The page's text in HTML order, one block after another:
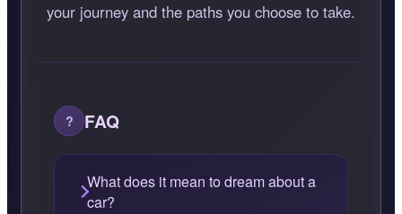
your journey and the paths you choose to take.
FAQ
What does it mean to dream about a
car?